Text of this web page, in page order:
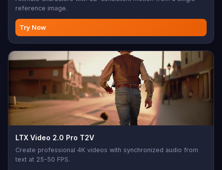
reference image.
Try Now
LTX Video 2.0 Pro T2V
Create professional 4K videos with synchronized audio from
text at 25-50 FPS.